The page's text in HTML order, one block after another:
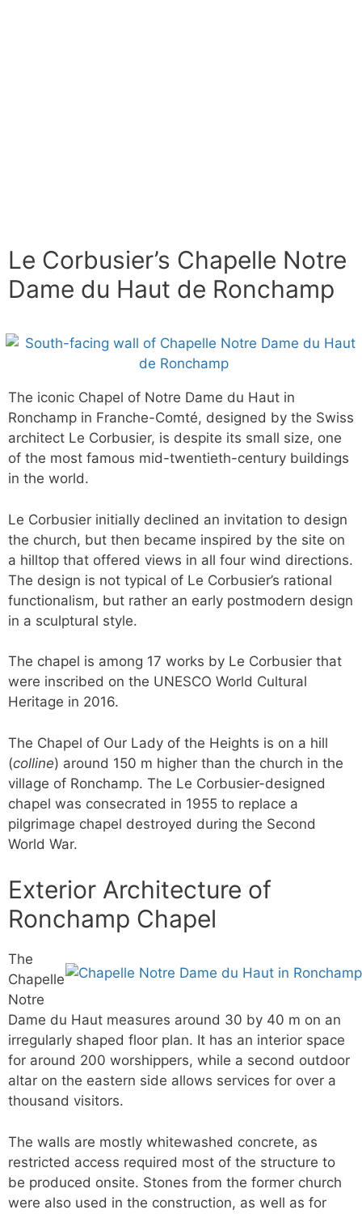
Le Corbusier’s Chapelle Notre
Dame du Haut de Ronchamp
The iconic Chapel of Notre Dame du Haut in
Ronchamp in Franche-Comté, designed by the Swiss
architect Le Corbusier, is despite its small size, one
of the most famous mid-twentieth-century buildings
in the world.
Le Corbusier initially declined an invitation to design
the church, but then became inspired by the site on
a hilltop that offered views in all four wind directions.
The design is not typical of Le Corbusier’s rational
functionalism, but rather an early postmodern design
in a sculptural style.
The chapel is among 17 works by Le Corbusier that
were inscribed on the UNESCO World Cultural
Heritage in 2016.
The Chapel of Our Lady of the Heights is on a hill
(colline) around 150 m higher than the church in the
village of Ronchamp. The Le Corbusier-designed
chapel was consecrated in 1955 to replace a
pilgrimage chapel destroyed during the Second
World War.
Exterior Architecture of
Ronchamp Chapel
The
Chapelle
Notre
Dame du Haut measures around 30 by 40 m on an
irregularly shaped floor plan. It has an interior space
for around 200 worshippers, while a second outdoor
altar on the eastern side allows services for over a
thousand visitors.
The walls are mostly whitewashed concrete, as
restricted access required most of the structure to
be produced onsite. Stones from the former church
were also used in the construction, as well as for